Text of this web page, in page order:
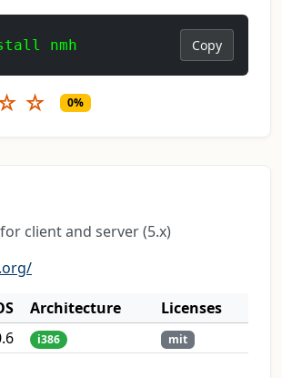
nmh Copy
☆ 0%
client and server (5.x)
Architecture
Licenses
i386 mit